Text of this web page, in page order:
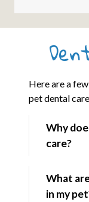
Here are a
pet dental
Why
care?
What
in my